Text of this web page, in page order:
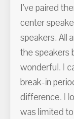
I've paired
center
speakers. All
the speakers
wonderful. I
break-in
difference. I
was limited